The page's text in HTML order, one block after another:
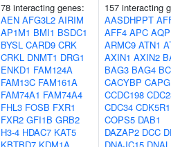
78 interacting genes:
AEN AFG3L2 AIRIM
AP1M1 BMI1 BSDC1
BYSL CARD9 CRK
CRKL DNMT1 DRG1
ENKD1 FAM124A
FAM13C FAM161A
FAM74A1 FAM74A4
FHL3 FOSB FXR1
FXR2 GFI1B GRB2
H3-4 HDAC7 KAT5
157 interacting
AASDHPPT
AFF4 APC
ARMC9 ATN1
AXIN1 AXIN2
BAG3 BAG4
CACYBP CAPG
CCDC198
CDC34 CDK5R1
COPS5 DAB1
DAZAP2 DCC